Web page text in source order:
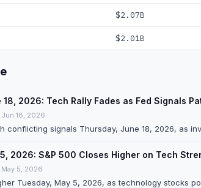
$2.07B
$2.01B
2026: Tech Rally Fades as Fed Signals
Jun 18, 2026
conflicting signals Thursday, June 18, 2026, as
2026: S&P 500 Closes Higher on Tech
May 5, 2026
Tuesday, May 5, 2026, as technology stocks